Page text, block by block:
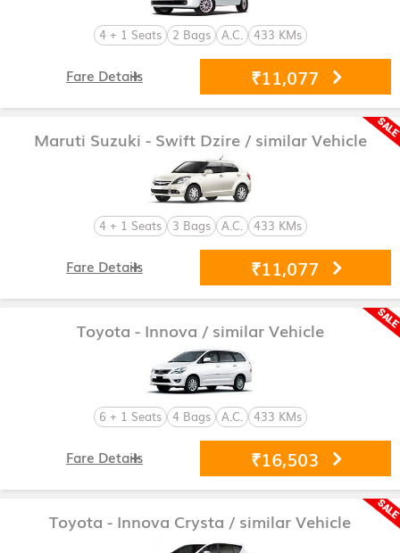
4 + 1 Seats 2 Bags A.C. 433 KMs
₹11,077
Fare Details
Maruti Suzuki - Swift Dzire / similar Vehicle
4 + 1 Seats 3 Bags A.C. 433 KMs
₹11,077
Fare Details
Toyota - Innova / similar Vehicle
6 + 1 Seats 4 Bags A.C. 433 KMs
₹16,503
Fare Details
Toyota - Innova Crysta / similar Vehicle